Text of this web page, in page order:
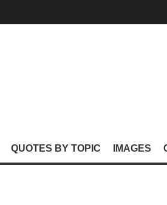
QUOTES BY TOPIC IMAGES